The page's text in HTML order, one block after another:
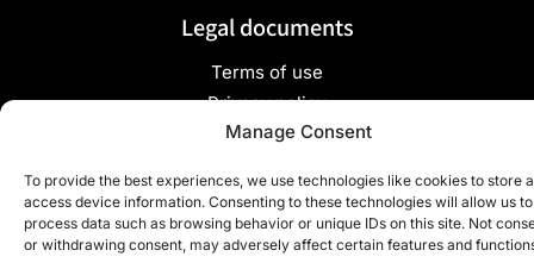
Manage Consent
To provide the best experiences, we use technologies like cookies to store
access device information. Consenting to these technologies will allow us to
process data such as browsing behavior or unique IDs on this site. Not
or withdrawing consent, may adversely affect certain features and
Legal documents
Terms of use
Privacy policy
Copyright ©2024 TradyGlass - All rights reserved - Site
developed byWebdigit